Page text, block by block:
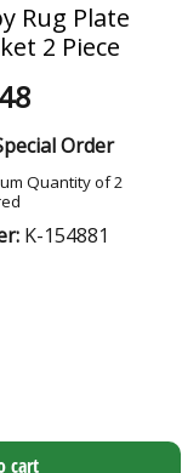
Rug Plate
2 Piece
Order
Quantity of 2
K-154881
cart